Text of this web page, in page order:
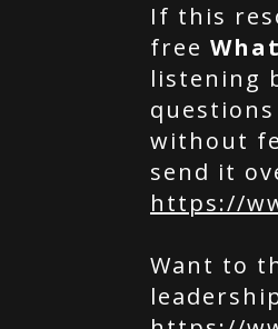
If this
free
listening
without
send it
https://
Want to